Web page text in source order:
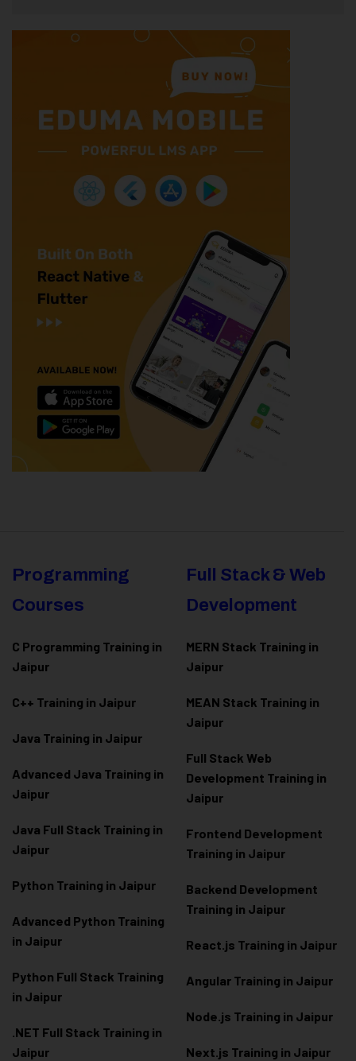
Programming
Courses
C Programming Training in
Jaipur
C++ Training in Jaipur
Java Training in Jaipur
Advanced Java Training in
Jaipur
Java Full Stack Training in
Jaipur
Python Training in Jaipur
Advanced Python Training
in Jaipur
Python Full Stack Training
in Jaipur
.NET Full Stack Training in
Jaipur
Full Stack & Web
Development
MERN Stack Training in
Jaipur
MEAN Stack Training in
Jaipur
Full Stack Web
Development Training in
Jaipur
Frontend Development
Training in Jaipur
Backend Development
Training in Jaipur
React.js Training in Jaipur
Angular Training in Jaipur
Node.js Training in Jaipur
Next.js Training in Jaipur